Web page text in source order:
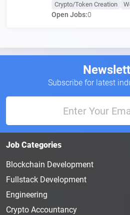
Crypto/Token Creation
Open Jobs:0
Subscribe for latest
Job Categories
Blockchain Development
Fullstack Development
Engineering
Crypto Accountancy